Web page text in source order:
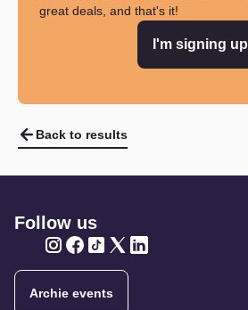
great deals, and that's it!
I'm signing up
Back to results
Follow us
Archie events